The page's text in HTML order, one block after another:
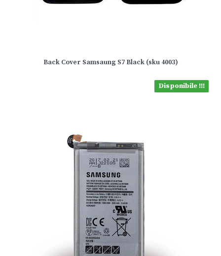
Back Cover Samsaung S7 Black (sku 4003)
Disponibile !!!